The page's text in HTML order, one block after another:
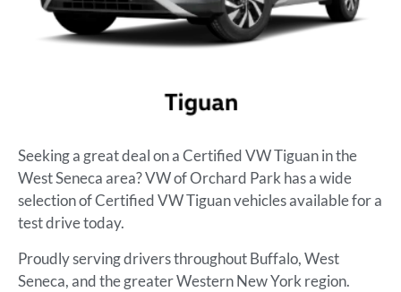
Seeking a great deal on a Certified VW Tiguan in the
West Seneca area? VW of Orchard Park has a wide
selection of Certified VW Tiguan vehicles available for a
test drive today.
Proudly serving drivers throughout Buffalo, West
Seneca, and the greater Western New York region.